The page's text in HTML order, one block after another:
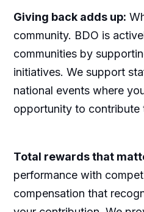
Giving back adds up:
community. BDO is
communities by
initiatives. We support
national events where
opportunity to contribute
Total rewards that
performance with
compensation that